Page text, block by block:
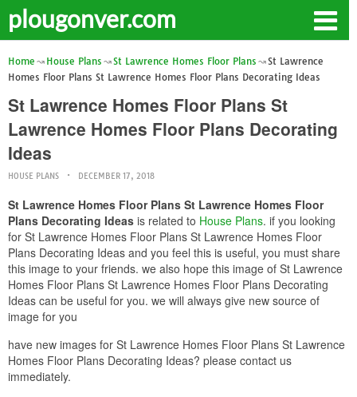
plougonver.com
Home House Plans St Lawrence Homes Floor Plans
St Lawrence
Homes Floor Plans St Lawrence Homes Floor Plans Decorating Ideas
St Lawrence Homes Floor Plans St
Lawrence Homes Floor Plans Decorating
Ideas
HOUSE PLANS DECEMBER 17, 2018
St Lawrence Homes Floor Plans St Lawrence Homes Floor
Plans Decorating Ideas is related to House Plans. if you looking
for St Lawrence Homes Floor Plans St Lawrence Homes Floor
Plans Decorating Ideas and you feel this is useful, you must share
this image to your friends. we also hope this image of St Lawrence
Homes Floor Plans St Lawrence Homes Floor Plans Decorating
Ideas can be useful for you. we will always give new source of
image for you
have new images for St Lawrence Homes Floor Plans St Lawrence
Homes Floor Plans Decorating Ideas? please contact us
immediately.